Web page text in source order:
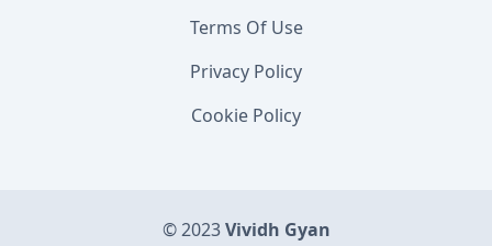
Terms Of Use
Privacy Policy
Cookie Policy
© 2023Vividh Gyan